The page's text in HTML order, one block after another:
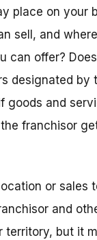
place on your
sell, and
can offer?
designated by
goods and
franchisor
or sales
and
territory, but it